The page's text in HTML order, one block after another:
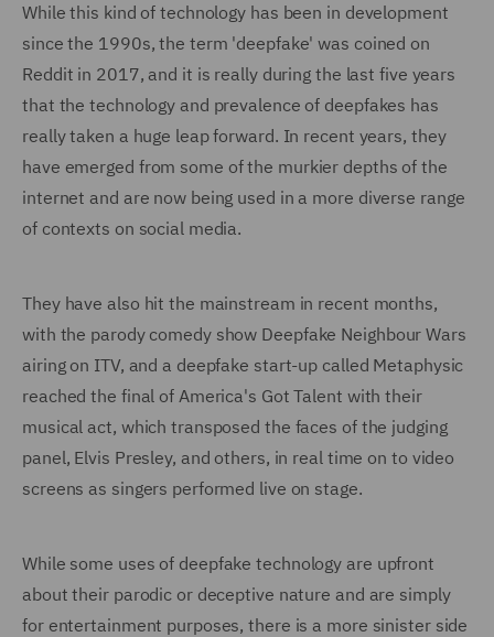
While this kind of technology has been in development
since the 1990s, the term 'deepfake' was coined on
Reddit in 2017, and it is really during the last five years
that the technology and prevalence of deepfakes has
really taken a huge leap forward. In recent years, they
have emerged from some of the murkier depths of the
internet and are now being used in a more diverse range
of contexts on social media.
They have also hit the mainstream in recent months,
with the parody comedy show Deepfake Neighbour Wars
airing on ITV, and a deepfake start-up called Metaphysic
reached the final of America's Got Talent with their
musical act, which transposed the faces of the judging
panel, Elvis Presley, and others, in real time on to video
screens as singers performed live on stage.
While some uses of deepfake technology are upfront
about their parodic or deceptive nature and are simply
for entertainment purposes, there is a more sinister side